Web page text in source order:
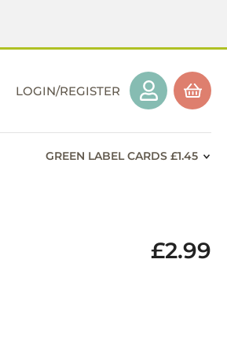
LOGIN/REGISTER
GREEN LABEL CARDS £1.45
£2.99